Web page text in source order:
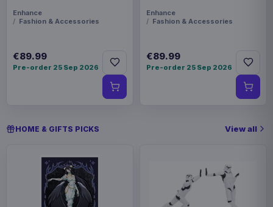
Enhance
Fashion & Accessories
€89.99
Pre-order 25 Sep 2026
Enhance
Fashion & Accessories
€89.99
Pre-order 25 Sep 2026
HOME & GIFTS PICKS View all